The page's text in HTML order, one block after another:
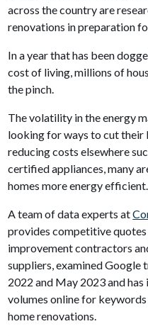
across the country are
renovations in preparation
In a year that has been
cost of living, millions of
the pinch.
The volatility in the energy
looking for ways to cut their
reducing costs elsewhere
certified appliances, many
homes more energy efficient.
A team of data experts at
provides competitive
improvement contractors
suppliers, examined Google
2022 and May 2023 and
volumes online for
home renovations.